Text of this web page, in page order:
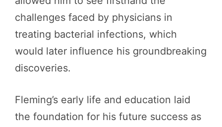
challenges faced by physicians in
treating bacterial infections, which
would later influence his groundbreaking
discoveries.
Fleming’s early life and education laid
the foundation for his future success as